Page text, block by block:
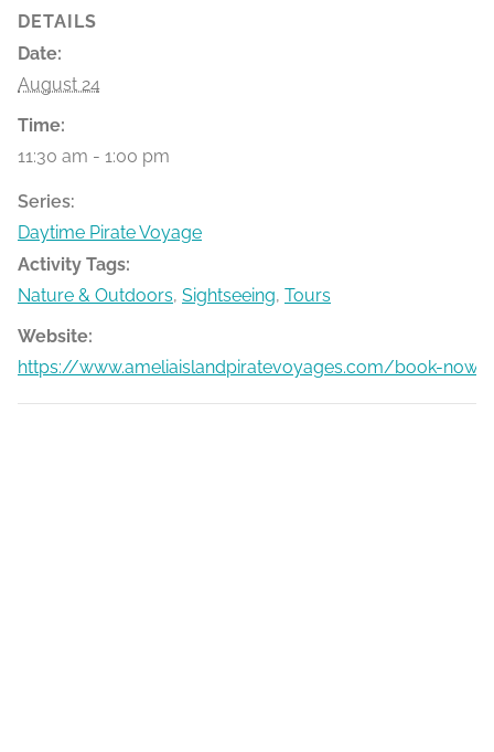
DETAILS
Date:
August 24
Time:
11:30 am - 1:00 pm
Series:
Daytime Pirate Voyage
Activity Tags:
Nature & Outdoors, Sightseeing, Tours
Website:
https://www.ameliaislandpiratevoyages.com/book-now